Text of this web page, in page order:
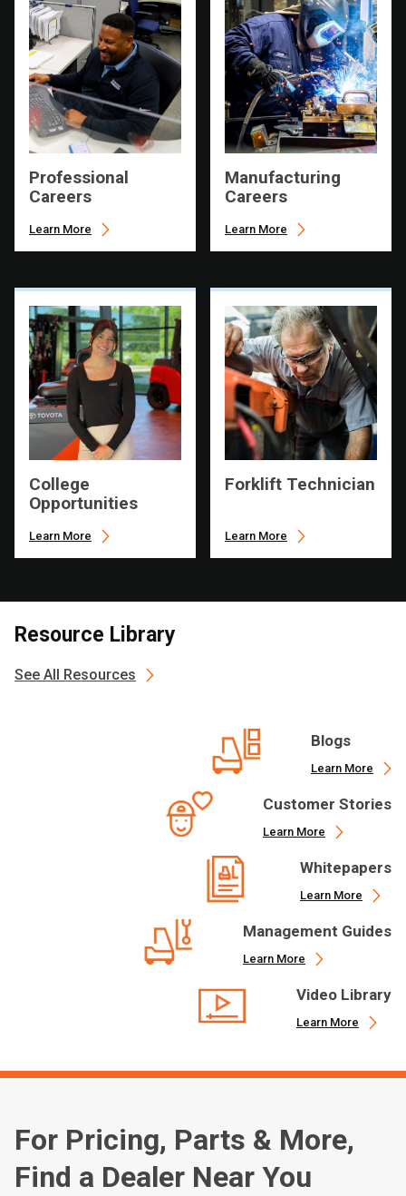
Professional
Careers
Learn More
Manufacturing
Careers
Learn More
College
Opportunities
Learn More
Forklift Technician
Learn More
Resource Library
See All Resources
Blogs
Learn More
Customer Stories
Learn More
Whitepapers
Learn More
Management Guides
Learn More
Video Library
Learn More
For Pricing, Parts & More,
Find a Dealer Near You